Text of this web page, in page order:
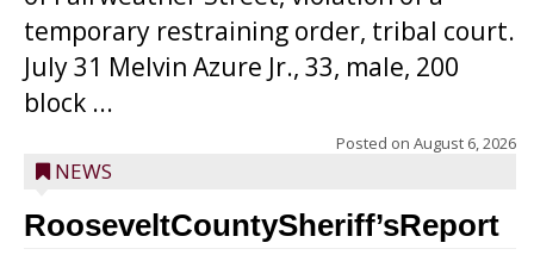
temporary restraining order, tribal court.
July 31 Melvin Azure Jr., 33, male, 200
block ...
Posted on August 6, 2026
NEWS
RooseveltCountySheriff’sReport